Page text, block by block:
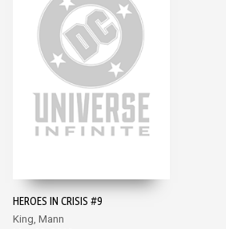
HEROES IN CRISIS #9
King, Mann